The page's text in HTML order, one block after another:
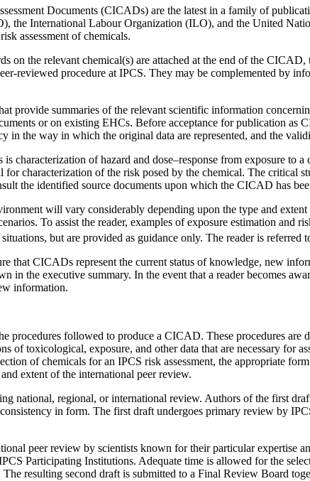
Documents (CICADs) are the latest in a family of
the International Labour Organization (ILO), and the United
assessment of chemicals.
on the relevant chemical(s) are attached at the end of the
reviewed procedure at IPCS. They may be complemented
provide summaries of the relevant scientific information
or on existing EHCs. Before acceptance for publication
in the way in which the original data are represented, and the
characterization of hazard and dose–response from exposure to
characterization of the risk posed by the chemical. The critical
the identified source documents upon which the CICAD has
will vary considerably depending upon the type and
To assist the reader, examples of exposure estimation
but are provided as guidance only. The reader is referred
that CICADs represent the current status of knowledge, new
in the executive summary. In the event that a reader becomes
information.
procedures followed to produce a CICAD. These procedures
of toxicological, exposure, and other data that are necessary for
of chemicals for an IPCS risk assessment, the appropriate
extent of the international peer review.
national, regional, or international review. Authors of the first
in form. The first draft undergoes primary review by
peer review by scientists known for their particular expertise
Participating Institutions. Adequate time is allowed for the
resulting second draft is submitted to a Final Review Board